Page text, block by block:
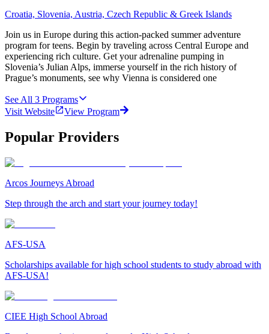
Croatia, Slovenia, Austria, Czech Republic & Greek Islands
Join us in Europe during this action-packed summer adventure
program for teens. Begin by traveling across Central Europe and
experiencing rich culture. Get your adrenaline pumping in
Slovenia’s Julian Alps, immerse yourself in the rich history of
Prague’s monuments, see why Vienna is considered one
See All 3 Programs
Visit Website
View Program
Popular Providers
Arcos Journeys Abroad
Step through the arch and start your journey today!
AFS-USA
Scholarships available for high school students to study abroad with
AFS-USA!
CIEE High School Abroad